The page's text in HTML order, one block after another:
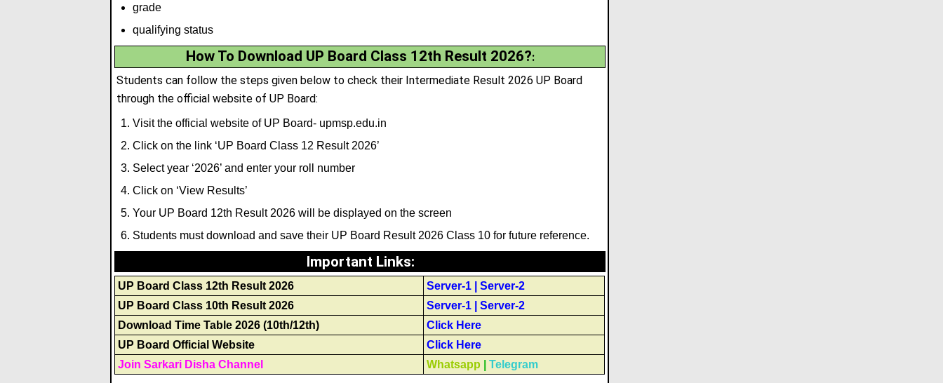
grade
qualifying status
How To Download UP Board Class 12th Result 2026?:
Students can follow the steps given below to check their Intermediate Result 2026 UP Board
through the official website of UP Board:
Visit the official website of UP Board- upmsp.edu.in
Click on the link ‘UP Board Class 12 Result 2026’
Select year ‘2026’ and enter your roll number
Click on ‘View Results’
Your UP Board 12th Result 2026 will be displayed on the screen
Students must download and save their UP Board Result 2026 Class 10 for future reference.
Important Links:
UP Board Class 12th Result 2026 Server-1
Server-2
UP Board Class 10th Result 2026
Server-1
Server-2
Download Time Table 2026 (10th/12th)
Click Here
UP Board Official Website
Click Here
Join Sarkari Disha Channel
Whatsapp Telegram